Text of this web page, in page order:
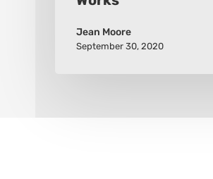
Jean Moore
September 30, 2020